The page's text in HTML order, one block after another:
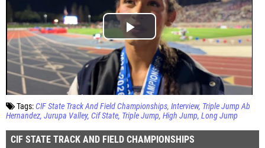
Tags:CIF State Track And Field Championships Interview Triple Jump Ab
Hernandez Jurupa Valley Cif State Triple Jump High Jump Long Jump
CIF STATE TRACK AND FIELD CHAMPIONSHIPS